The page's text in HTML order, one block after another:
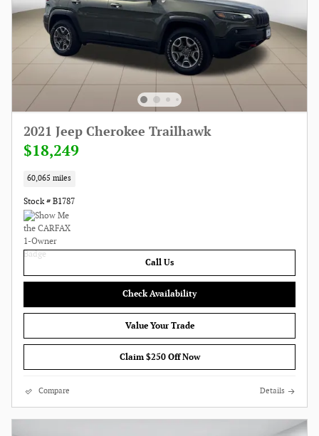
2021 Jeep Cherokee Trailhawk
$18,249
60,065 miles
Stock # B1787
Call Us
Check Availability
Value Your Trade
Claim $250 Off Now
Compare Details